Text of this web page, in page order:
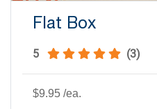
Flat Box
5 (3)
$9.95 /ea.